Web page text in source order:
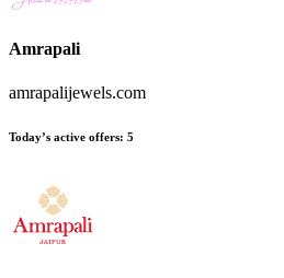
Amrapali
amrapalijewels.com
Today’s active offers: 5